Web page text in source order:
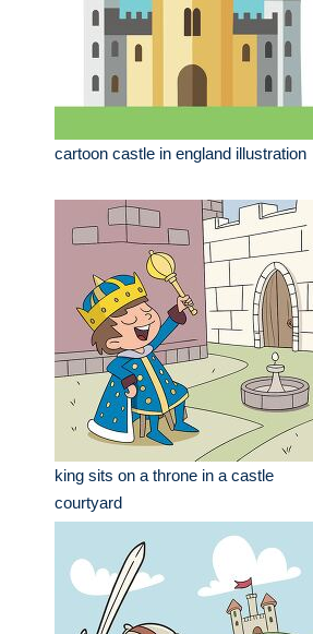
cartoon castle in england illustration
king sits on a throne in a castle
courtyard